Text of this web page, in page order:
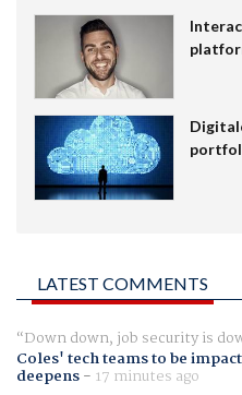
LATEST COMMENTS
Down down, job security is
Coles' tech teams to be
deepens- 17 minutes ago